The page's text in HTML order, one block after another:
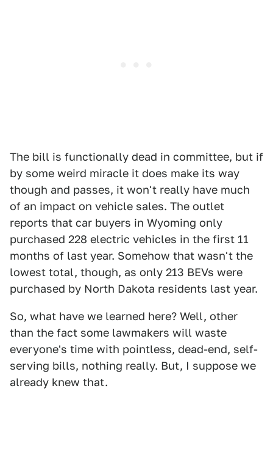
The bill is functionally dead in committee, but if
by some weird miracle it does make its way
though and passes, it won't really have much
of an impact on vehicle sales. The outlet
reports that car buyers in Wyoming only
purchased 228 electric vehicles in the first 11
months of last year. Somehow that wasn't the
lowest total, though, as only 213 BEVs were
purchased by North Dakota residents last year.
So, what have we learned here? Well, other
than the fact some lawmakers will waste
everyone's time with pointless, dead-end, self-
serving bills, nothing really. But, I suppose we
already knew that.